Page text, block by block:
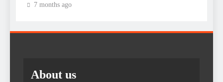
7 months ago
About us